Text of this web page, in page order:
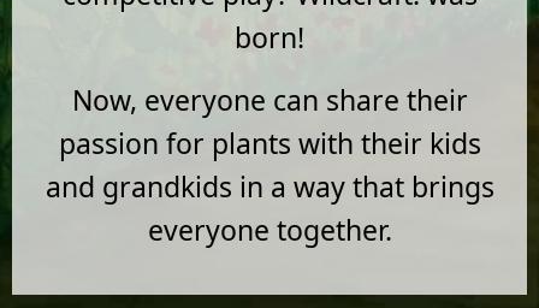
born!
Now, everyone can share their
passion for plants with their kids
and grandkids in a way that brings
everyone together.